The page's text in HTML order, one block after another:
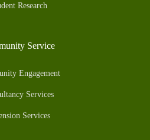
Research
Service
Engagement
Services
Services